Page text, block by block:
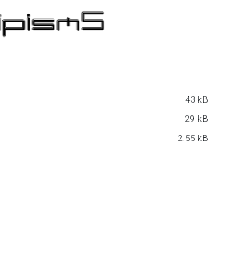
43 kB
29 kB
2.55 kB